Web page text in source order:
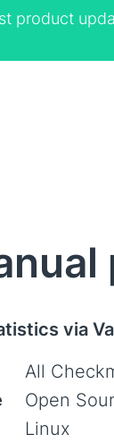
product
via
All
Open
Linux